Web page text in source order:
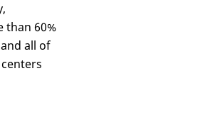
than 60%
all of